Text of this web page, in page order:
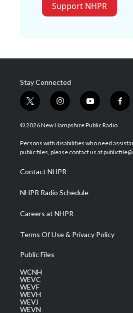
Support NHPR
Stay Connected
t
w
i
t
e
i
n
s
a
g
a
m
y
o
u
u
b
f
a
b
o
© 2026 New Hampshire Public Radio
Persons with disabilities who need
public files, please contact us at
Contact NHPR
NHPR Radio Schedule
Careers at NHPR
Terms Of Use & Privacy Policy
Public Files
WCNH
WEVC
WEVF
WEVH
WEVJ
WEVN